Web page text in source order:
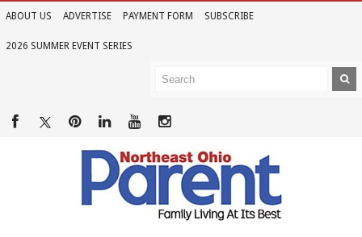
ABOUT US ADVERTISE PAYMENT FORM SUBSCRIBE
2026 SUMMER EVENT SERIES